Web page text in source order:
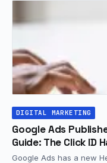
DIGITAL MARKETING
Google Ads
Guide: The Click ID
Google Ads has a new